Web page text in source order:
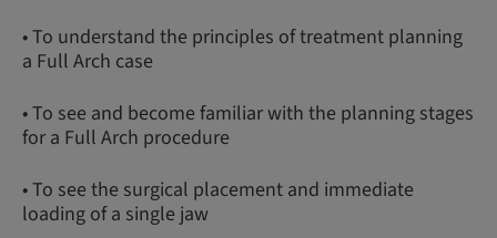
• To understand the principles of treatment planning
a Full Arch case
• To see and become familiar with the planning stages
for a Full Arch procedure
• To see the surgical placement and immediate
loading of a single jaw